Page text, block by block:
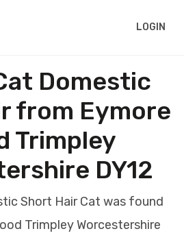
LOGIN
Domestic
from Eymore
Trimpley
DY12
Short Hair Cat was found
Trimpley Worcestershire